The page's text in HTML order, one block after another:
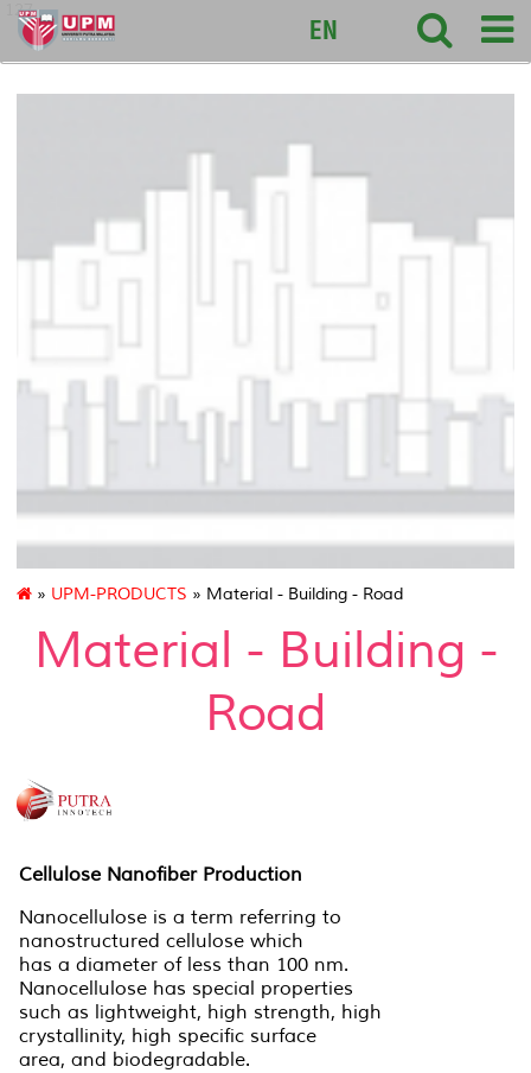
127
EN
» UPM-PRODUCTS » Material - Building - Road
Material - Building -
Road
Cellulose Nanofiber Production
Nanocellulose is a term referring to
nanostructured cellulose which
has a diameter of less than 100 nm.
Nanocellulose has special properties
such as lightweight, high strength, high
crystallinity, high specific surface
area, and biodegradable.